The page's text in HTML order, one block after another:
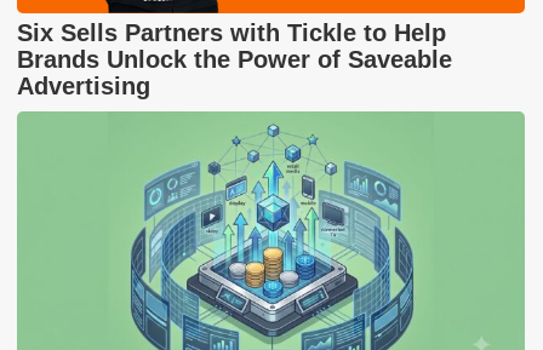
Six Sells Partners with Tickle to Help
Brands Unlock the Power of Saveable
Advertising